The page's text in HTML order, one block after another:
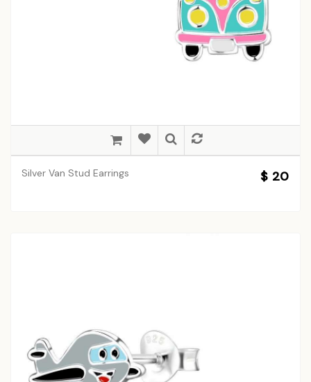
Silver Van Stud Earrings $ 20